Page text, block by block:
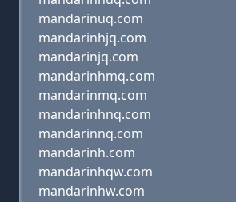
mandarinuq.com
mandarinhjq.com
mandarinjq.com
mandarinhmq.com
mandarinmq.com
mandarinhnq.com
mandarinnq.com
mandarinh.com
mandarinhqw.com
mandarinhw.com